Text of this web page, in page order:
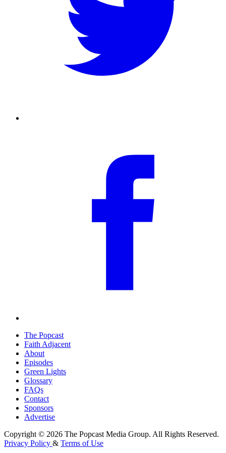
The Popcast
Faith Adjacent
About
Episodes
Green Lights
Glossary
FAQs
Contact
Sponsors
Advertise
Copyright © 2026 The Popcast Media Group. All Rights Reserved.
Privacy Policy & Terms of Use